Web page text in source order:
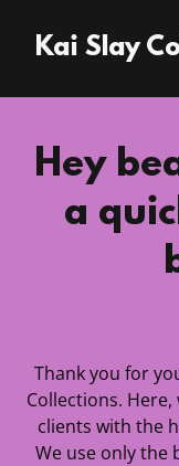
Kai Slay
Hey
a
Thank you for
Collections.
clients with the
We use only the